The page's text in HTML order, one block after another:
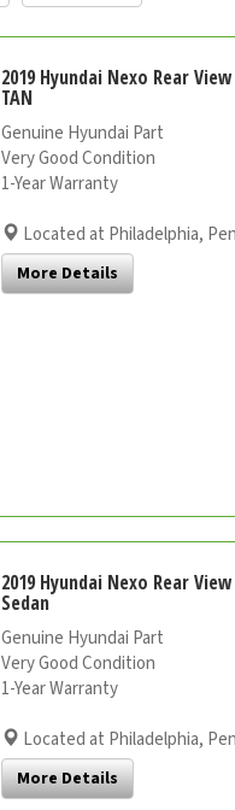
2019 Hyundai Nexo Rear
TAN
Genuine Hyundai Part
Very Good Condition
1-Year Warranty
Located at Philadelphia,
More Details
2019 Hyundai Nexo Rear
Sedan
Genuine Hyundai Part
Very Good Condition
1-Year Warranty
Located at Philadelphia,
More Details